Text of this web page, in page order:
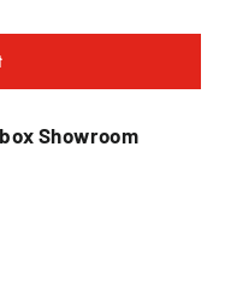
Showroom